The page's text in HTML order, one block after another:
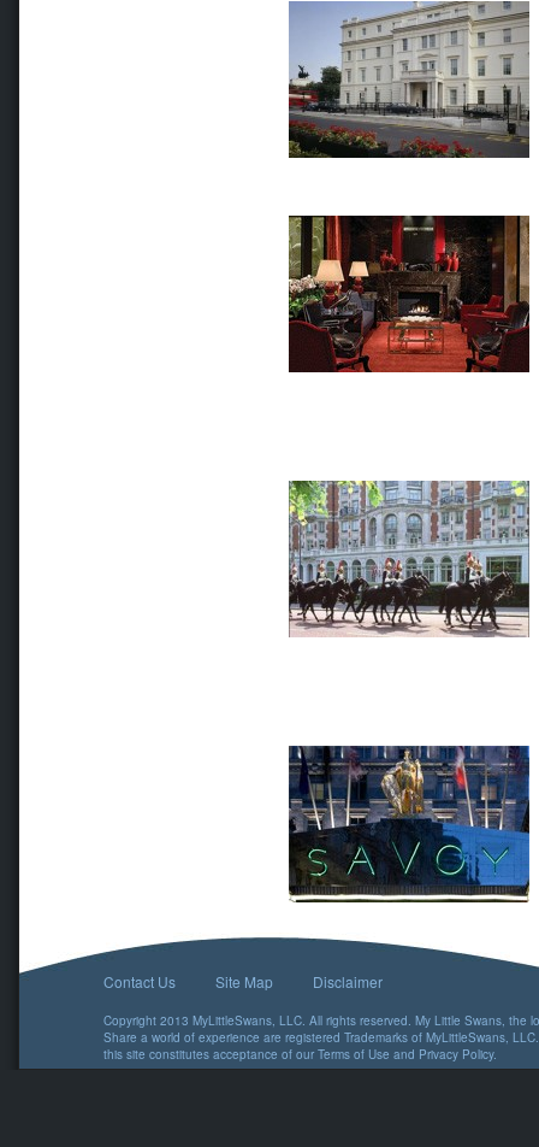
Contact Us Site Map Disclaimer
Copyright 2013 MyLittleSwans, LLC. All rights reserved. My Little Swans, the
Share a world of experience are registered Trademarks of MyLittleSwans,
this site constitutes acceptance of our Terms of Use and Privacy Policy.